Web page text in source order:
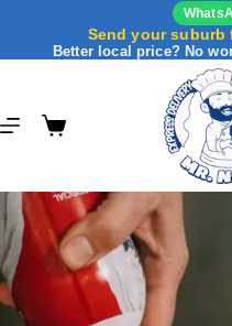
Send your suburb
Better local price? No